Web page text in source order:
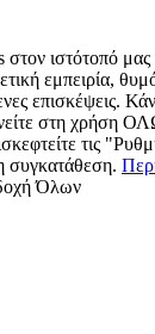
ιστότοπό μας
εμπειρία,
επισκέψεις.
στη χρήση
τις
συγκατάθεση.
Όλων